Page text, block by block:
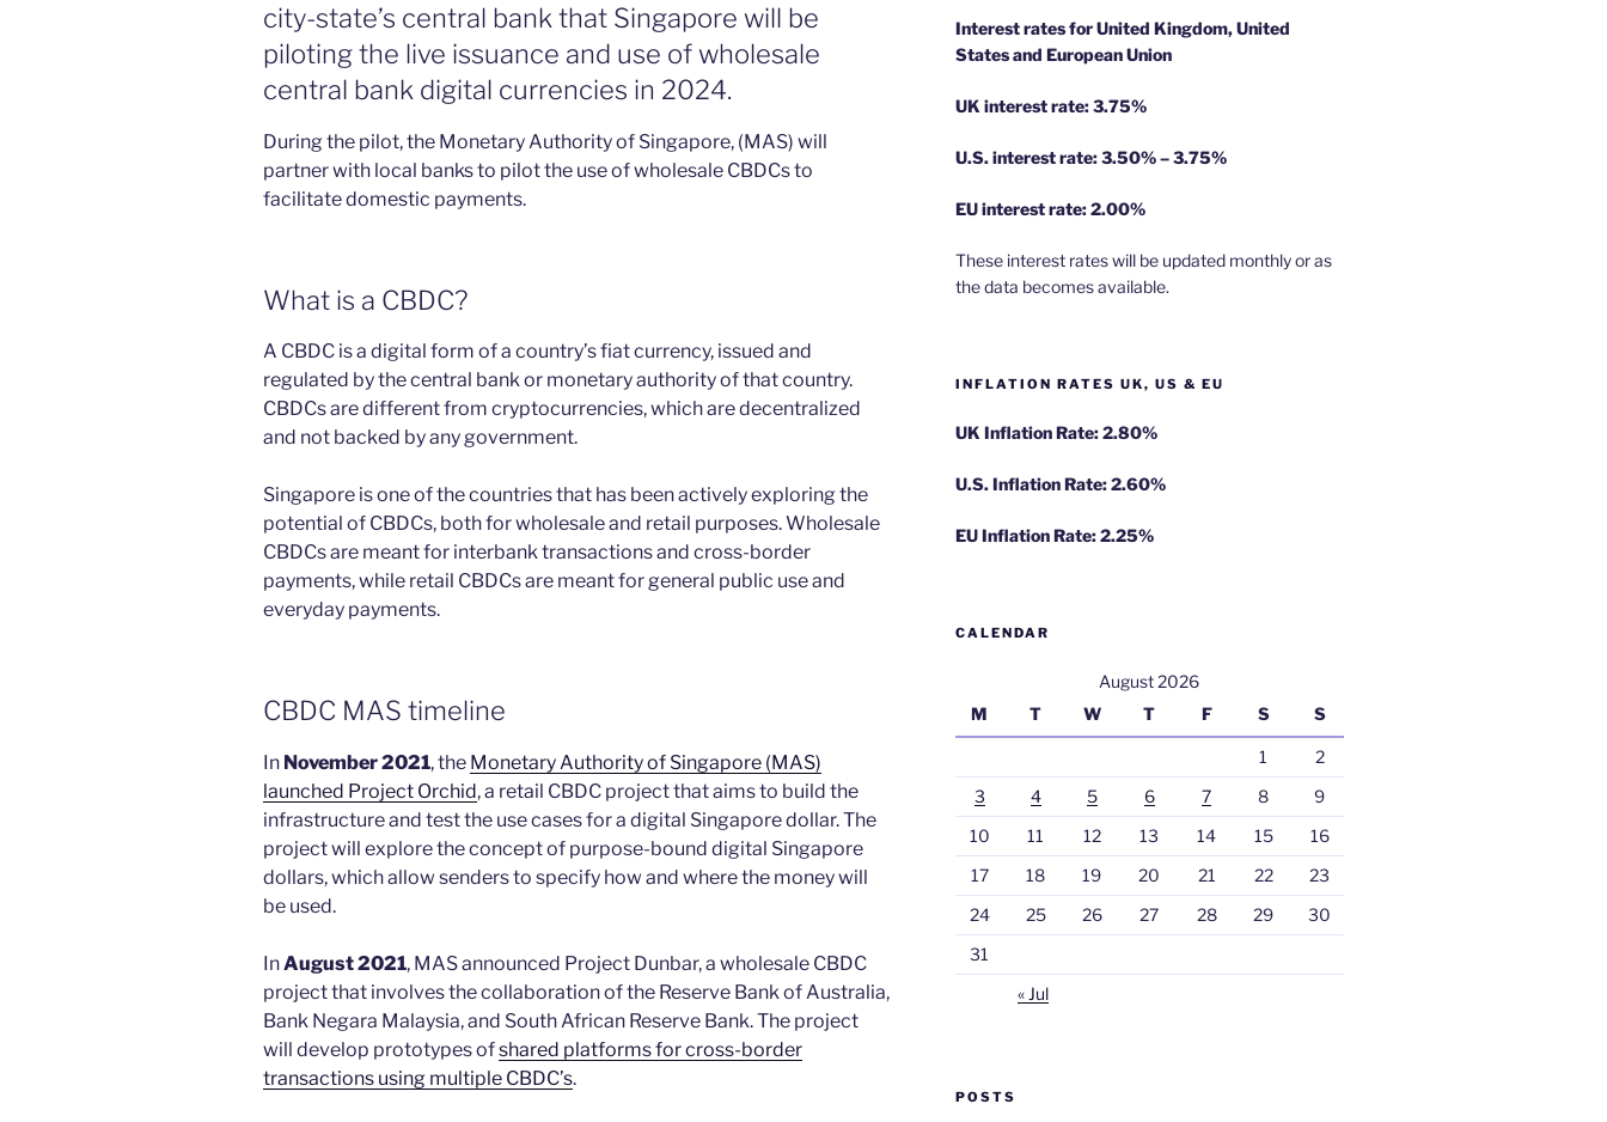
city-state’s central bank that Singapore will be
piloting the live issuance and use of wholesale
central bank digital currencies in 2024.
During the pilot, the Monetary Authority of Singapore, (MAS) will
partner with local banks to pilot the use of wholesale CBDCs to
facilitate domestic payments.
What is a CBDC?
A CBDC is a digital form of a country’s fiat currency, issued and
regulated by the central bank or monetary authority of that country.
CBDCs are different from cryptocurrencies, which are decentralized
and not backed by any government.
Singapore is one of the countries that has been actively exploring the
potential of CBDCs, both for wholesale and retail purposes. Wholesale
CBDCs are meant for interbank transactions and cross-border
payments, while retail CBDCs are meant for general public use and
everyday payments.
CBDC MAS timeline
In November 2021, the Monetary Authority of Singapore (MAS)
launched Project Orchid, a retail CBDC project that aims to build the
infrastructure and test the use cases for a digital Singapore dollar. The
project will explore the concept of purpose-bound digital Singapore
dollars, which allow senders to specify how and where the money will
be used.
InAugust 2021, MAS announced Project Dunbar, a wholesale CBDC
project that involves the collaboration of the Reserve Bank of Australia,
Bank Negara Malaysia, and South African Reserve Bank. The project
will develop prototypes ofshared platforms for cross-border
transactions using multiple CBDC’s.
Interest rates for United Kingdom, United
States and European Union
UK interest rate: 3.75%
U.S. interest rate: 3.50% – 3.75%
EU interest rate: 2.00%
These interest rates will be updated monthly or as
the data becomes available.
INFLATION RATES UK, US & EU
UK Inflation Rate: 2.80%
U.S. Inflation Rate: 2.60%
EU Inflation Rate: 2.25%
CALENDAR
August 2026
M
T W T F S S
1
2
3
4 5 6 7 8
9
10
11 12 13 14 15
16
17
18 19 20 21 22
23
24
25 26 27 28 29
30
31
« Jul
POSTS